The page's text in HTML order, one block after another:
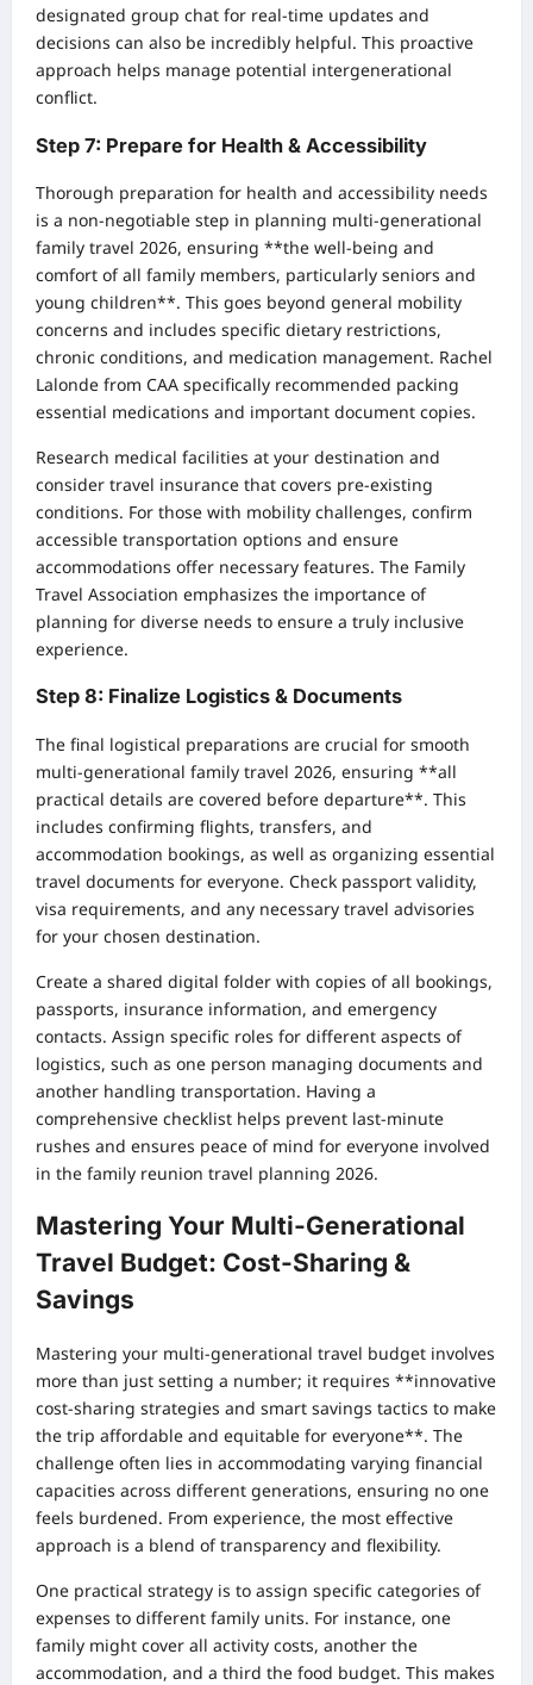
designated group chat for real-time updates and
decisions can also be incredibly helpful. This proactive
approach helps manage potential intergenerational
conflict.
Step 7: Prepare for Health & Accessibility
Thorough preparation for health and accessibility needs
is a non-negotiable step in planning multi-generational
family travel 2026, ensuring **the well-being and
comfort of all family members, particularly seniors and
young children**. This goes beyond general mobility
concerns and includes specific dietary restrictions,
chronic conditions, and medication management. Rachel
Lalonde from CAA specifically recommended packing
essential medications and important document copies.
Research medical facilities at your destination and
consider travel insurance that covers pre-existing
conditions. For those with mobility challenges, confirm
accessible transportation options and ensure
accommodations offer necessary features. The Family
Travel Association emphasizes the importance of
planning for diverse needs to ensure a truly inclusive
experience.
Step 8: Finalize Logistics & Documents
The final logistical preparations are crucial for smooth
multi-generational family travel 2026, ensuring **all
practical details are covered before departure**. This
includes confirming flights, transfers, and
accommodation bookings, as well as organizing essential
travel documents for everyone. Check passport validity,
visa requirements, and any necessary travel advisories
for your chosen destination.
Create a shared digital folder with copies of all bookings,
passports, insurance information, and emergency
contacts. Assign specific roles for different aspects of
logistics, such as one person managing documents and
another handling transportation. Having a
comprehensive checklist helps prevent last-minute
rushes and ensures peace of mind for everyone involved
in the family reunion travel planning 2026.
Mastering Your Multi-Generational
Travel Budget: Cost-Sharing &
Savings
Mastering your multi-generational travel budget involves
more than just setting a number; it requires **innovative
cost-sharing strategies and smart savings tactics to make
the trip affordable and equitable for everyone**. The
challenge often lies in accommodating varying financial
capacities across different generations, ensuring no one
feels burdened. From experience, the most effective
approach is a blend of transparency and flexibility.
One practical strategy is to assign specific categories of
expenses to different family units. For instance, one
family might cover all activity costs, another the
accommodation, and a third the food budget. This makes